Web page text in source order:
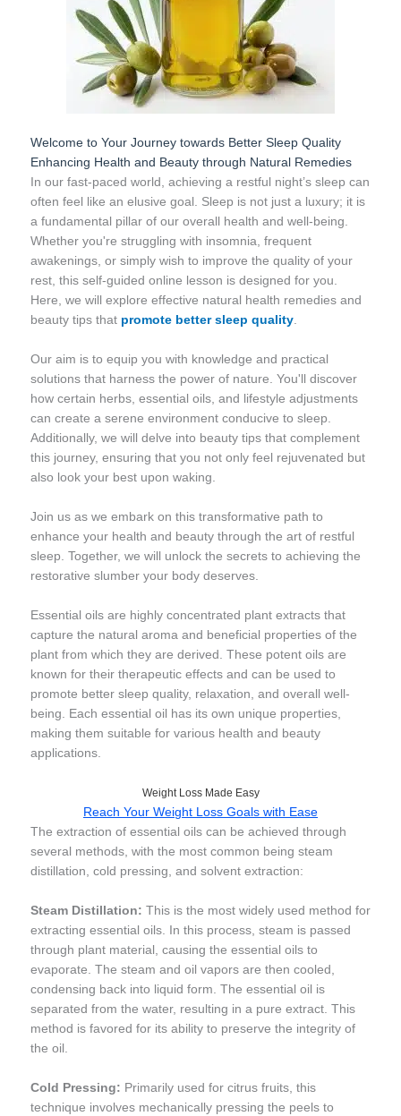
Welcome to Your Journey towards Better Sleep Quality
Enhancing Health and Beauty through Natural Remedies
In our fast-paced world, achieving a restful night’s sleep can
often feel like an elusive goal. Sleep is not just a luxury; it is
a fundamental pillar of our overall health and well-being.
Whether you're struggling with insomnia, frequent
awakenings, or simply wish to improve the quality of your
rest, this self-guided online lesson is designed for you.
Here, we will explore effective natural health remedies and
beauty tips that promote better sleep quality.
Our aim is to equip you with knowledge and practical
solutions that harness the power of nature. You'll discover
how certain herbs, essential oils, and lifestyle adjustments
can create a serene environment conducive to sleep.
Additionally, we will delve into beauty tips that complement
this journey, ensuring that you not only feel rejuvenated but
also look your best upon waking.
Join us as we embark on this transformative path to
enhance your health and beauty through the art of restful
sleep. Together, we will unlock the secrets to achieving the
restorative slumber your body deserves.
Essential oils are highly concentrated plant extracts that
capture the natural aroma and beneficial properties of the
plant from which they are derived. These potent oils are
known for their therapeutic effects and can be used to
promote better sleep quality, relaxation, and overall well-
being. Each essential oil has its own unique properties,
making them suitable for various health and beauty
applications.
Weight Loss Made Easy
Reach Your Weight Loss Goals with Ease
The extraction of essential oils can be achieved through
several methods, with the most common being steam
distillation, cold pressing, and solvent extraction:
Steam Distillation: This is the most widely used method for
extracting essential oils. In this process, steam is passed
through plant material, causing the essential oils to
evaporate. The steam and oil vapors are then cooled,
condensing back into liquid form. The essential oil is
separated from the water, resulting in a pure extract. This
method is favored for its ability to preserve the integrity of
the oil.
Cold Pressing: Primarily used for citrus fruits, this
technique involves mechanically pressing the peels to